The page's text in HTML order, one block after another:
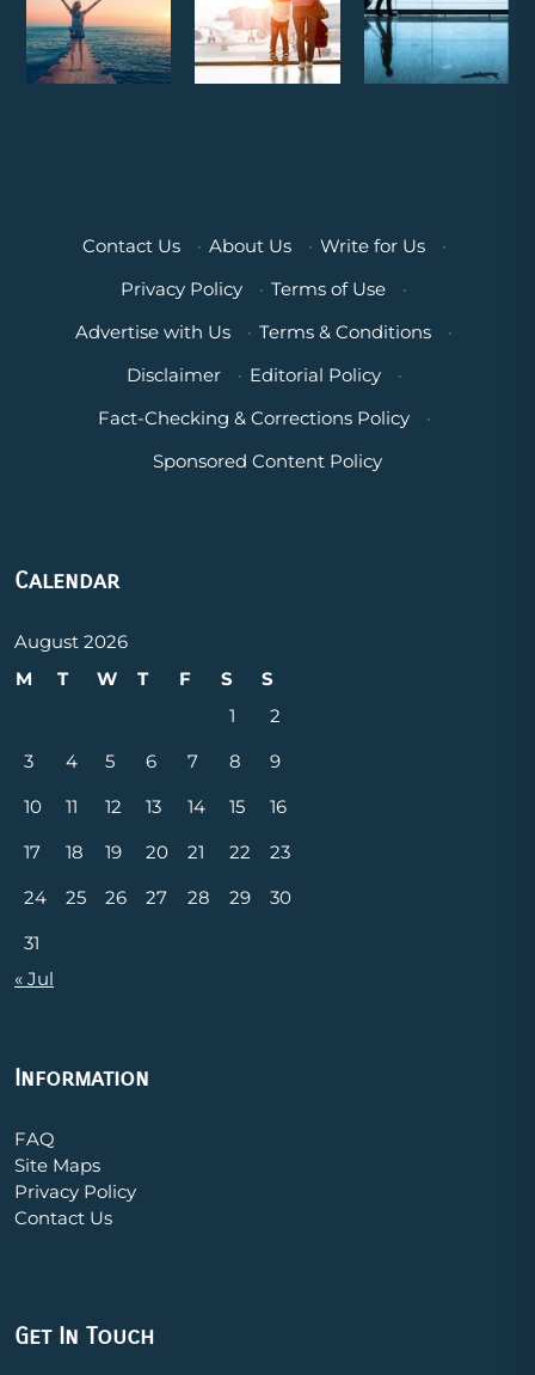
Contact Us · About Us · Write for Us
·
Privacy Policy
· Terms of Use
·
Advertise with Us
· Terms & Conditions
·
Disclaimer
· Editorial Policy
·
Fact-Checking & Corrections Policy
·
Sponsored Content Policy
Calendar
August 2026
M
T W T F S
S
1
2
3
4 5 6 7 8
9
10
11 12 13 14 15
16
17
18 19 20 21 22
23
24
25 26 27 28 29
30
31
« Jul
Information
FAQ
Site Maps
Privacy Policy
Contact Us
Get In Touch